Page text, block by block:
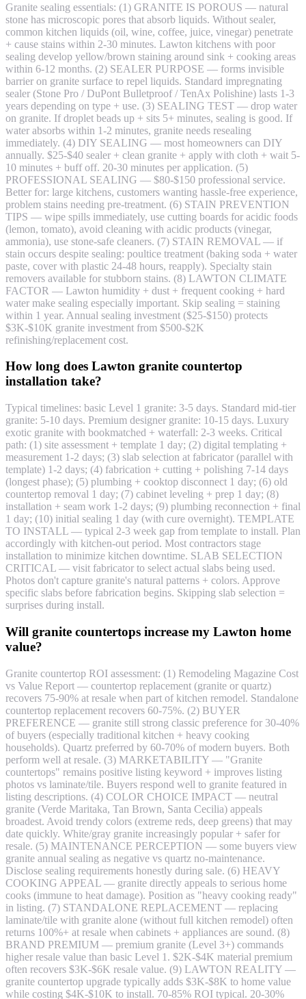
Granite sealing essentials: (1) GRANITE IS POROUS — natural
stone has microscopic pores that absorb liquids. Without sealer,
common kitchen liquids (oil, wine, coffee, juice, vinegar) penetrate
+ cause stains within 2-30 minutes. Lawton kitchens with poor
sealing develop yellow/brown staining around sink + cooking areas
within 6-12 months. (2) SEALER PURPOSE — forms invisible
barrier on granite surface to repel liquids. Standard impregnating
sealer (Stone Pro / DuPont Bulletproof / TenAx Polishine) lasts 1-3
years depending on type + use. (3) SEALING TEST — drop water
on granite. If droplet beads up + sits 5+ minutes, sealing is good. If
water absorbs within 1-2 minutes, granite needs resealing
immediately. (4) DIY SEALING — most homeowners can DIY
annually. $25-$40 sealer + clean granite + apply with cloth + wait 5-
10 minutes + buff off. 20-30 minutes per application. (5)
PROFESSIONAL SEALING — $80-$150 professional service.
Better for: large kitchens, customers wanting hassle-free experience,
problem stains needing pre-treatment. (6) STAIN PREVENTION
TIPS — wipe spills immediately, use cutting boards for acidic foods
(lemon, tomato), avoid cleaning with acidic products (vinegar,
ammonia), use stone-safe cleaners. (7) STAIN REMOVAL — if
stain occurs despite sealing: poultice treatment (baking soda + water
paste, cover with plastic 24-48 hours, reapply). Specialty stain
removers available for stubborn stains. (8) LAWTON CLIMATE
FACTOR — Lawton humidity + dust + frequent cooking + hard
water make sealing especially important. Skip sealing = staining
within 1 year. Annual sealing investment ($25-$150) protects
$3K-$10K granite investment from $500-$2K
refinishing/replacement cost.
How long does Lawton granite countertop
installation take?
Typical timelines: basic Level 1 granite: 3-5 days. Standard mid-tier
granite: 5-10 days. Premium designer granite: 10-15 days. Luxury
exotic granite with bookmatched + waterfall: 2-3 weeks. Critical
path: (1) site assessment + template 1 day; (2) digital templating +
measurement 1-2 days; (3) slab selection at fabricator (parallel with
template) 1-2 days; (4) fabrication + cutting + polishing 7-14 days
(longest phase); (5) plumbing + cooktop disconnect 1 day; (6) old
countertop removal 1 day; (7) cabinet leveling + prep 1 day; (8)
installation + seam work 1-2 days; (9) plumbing reconnection + final
1 day; (10) initial sealing 1 day (with cure overnight). TEMPLATE
TO INSTALL — typical 2-3 week gap from template to install. Plan
accordingly with kitchen-out period. Most contractors stage
installation to minimize kitchen downtime. SLAB SELECTION
CRITICAL — visit fabricator to select actual slabs being used.
Photos don't capture granite's natural patterns + colors. Approve
specific slabs before fabrication begins. Skipping slab selection =
surprises during install.
Will granite countertops increase my Lawton home
value?
Granite countertop ROI assessment: (1) Remodeling Magazine Cost
vs Value Report — countertop replacement (granite or quartz)
recovers 75-90% at resale when part of kitchen remodel. Standalone
countertop replacement recovers 60-75%. (2) BUYER
PREFERENCE — granite still strong classic preference for 30-40%
of buyers (especially traditional kitchen + heavy cooking
households). Quartz preferred by 60-70% of modern buyers. Both
perform well at resale. (3) MARKETABILITY — "Granite
countertops" remains positive listing keyword + improves listing
photos vs laminate/tile. Buyers respond well to granite featured in
listing descriptions. (4) COLOR CHOICE IMPACT — neutral
granite (Verde Maritaka, Tan Brown, Santa Cecilia) appeals
broadest. Avoid trendy colors (extreme reds, deep greens) that may
date quickly. White/gray granite increasingly popular + safer for
resale. (5) MAINTENANCE PERCEPTION — some buyers view
granite annual sealing as negative vs quartz no-maintenance.
Disclose sealing requirements honestly during sale. (6) HEAVY
COOKING APPEAL — granite directly appeals to serious home
cooks (immune to heat damage). Position as "heavy cooking ready"
in listing. (7) STANDALONE REPLACEMENT — replacing
laminate/tile with granite alone (without full kitchen remodel) often
returns 100%+ at resale when cabinets + appliances are sound. (8)
BRAND PREMIUM — premium granite (Level 3+) commands
higher resale value than basic Level 1. $2K-$4K material premium
often recovers $3K-$6K resale value. (9) LAWTON REALITY —
granite countertop upgrade typically adds $3K-$8K to home value
while costing $4K-$10K to install. 70-85% ROI typical. 20-30%